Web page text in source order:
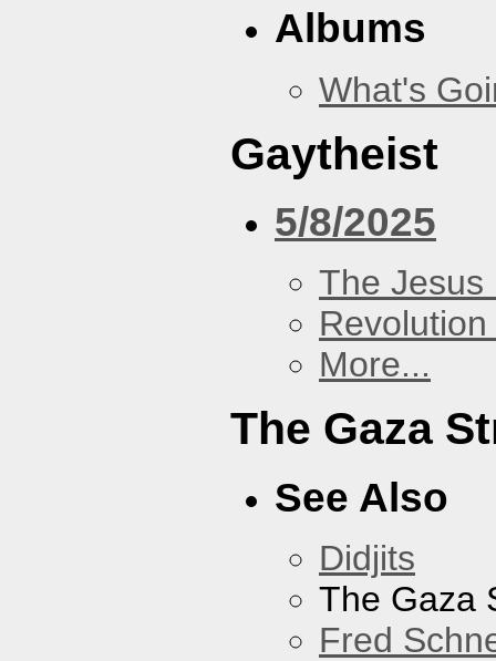
Albums
What's
Gaytheist
5/8/2025
The Jesus
More...
The Gaza
See Also
Didjits
The Gaza
Fred